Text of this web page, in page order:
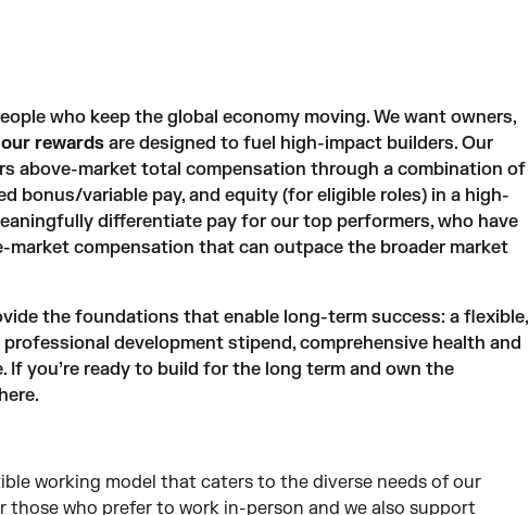
who keep the global economy moving. We want owners,
our rewards are designed to fuel high-impact builders. Our
above-market total compensation through a combination of
bonus/variable pay, and equity (for eligible roles) in a high-
differentiate pay for our top performers, who have
compensation that can outpace the broader market
the foundations that enable long-term success: a flexible,
development stipend, comprehensive health and
If you’re ready to build for the long term and own the
working model that caters to the diverse needs of our
those who prefer to work in-person and we also support